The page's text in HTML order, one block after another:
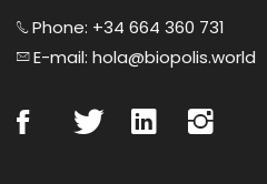
Phone: +34 664 360 731
E-mail: hola@biopolis.world